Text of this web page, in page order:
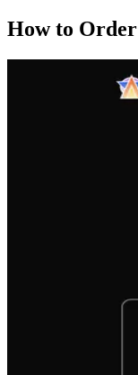
How to Order